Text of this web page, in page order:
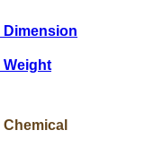
Dimension
Weight